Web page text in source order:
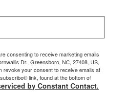
consenting to receive marketing emails
Dr., Greensboro, NC, 27408, US,
revoke your consent to receive emails at
link, found at the bottom of
by Constant Contact.